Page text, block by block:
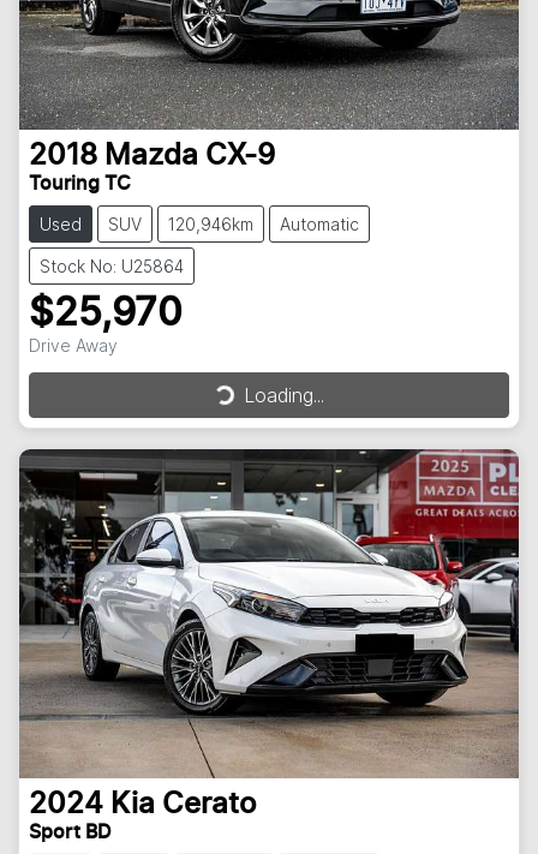
2018 Mazda CX-9
Touring TC
Used SUV 120,946km Automatic
Stock No: U25864
$25,970
Drive Away
Loading...
Loading...
2024 Kia Cerato
Sport BD